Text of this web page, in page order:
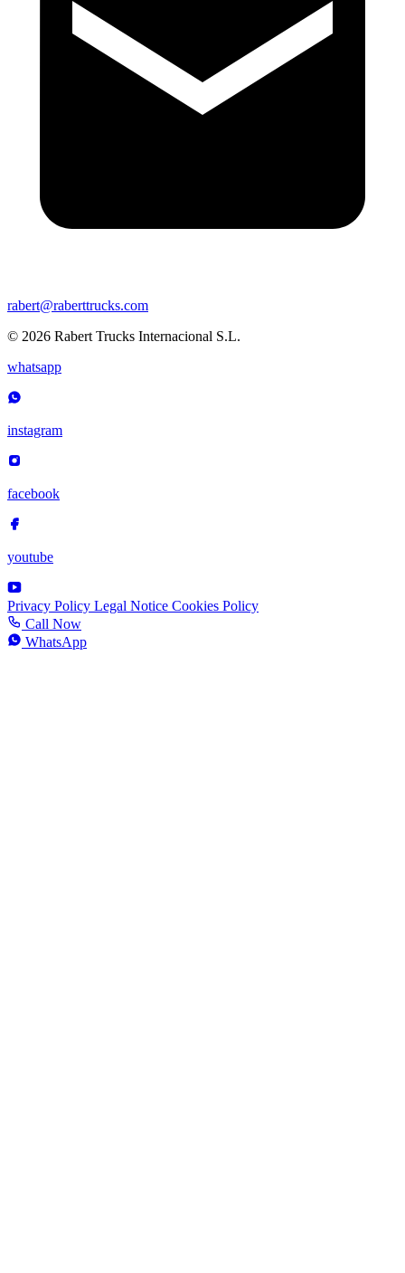
rabert@raberttrucks.com
© 2026 Rabert Trucks Internacional S.L.
whatsapp
instagram
facebook
youtube
Privacy Policy Legal Notice Cookies Policy
Call Now
WhatsApp